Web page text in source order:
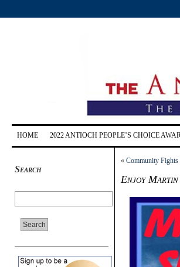
HOME 2022 ANTIOCH PEOPLE’S CHOICE
Search
« Community
Enjoy Martin